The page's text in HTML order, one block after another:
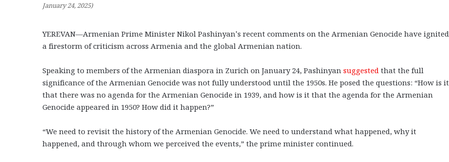
January 24, 2025)
YEREVAN—Armenian Prime Minister Nikol Pashinyan’s recent comments on the Armenian Genocide have ignited
a firestorm of criticism across Armenia and the global Armenian nation.
Speaking to members of the Armenian diaspora in Zurich on January 24, Pashinyan suggested that the full
significance of the Armenian Genocide was not fully understood until the 1950s. He posed the questions: “How is it
that there was no agenda for the Armenian Genocide in 1939, and how is it that the agenda for the Armenian
Genocide appeared in 1950? How did it happen?”
“We need to revisit the history of the Armenian Genocide. We need to understand what happened, why it
happened, and through whom we perceived the events,” the prime minister continued.